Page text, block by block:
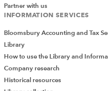
Partner with us
INFORMATION SERVICES
Bloomsbury Accounting and Tax
Library
How to use the Library and
Company research
Historical resources